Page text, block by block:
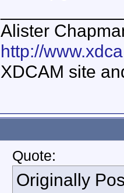
Alister
http://
XDCAM site
Quote:
Originally